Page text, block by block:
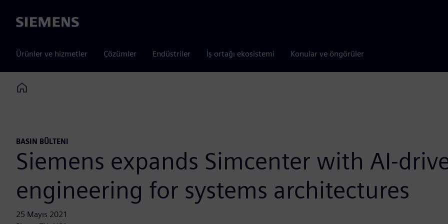
Siemens
Ürünler ve hizmetler Çözümler Endüstriler İş ortağı ekosistemi Konular ve öngörüler
Home
BASIN BÜLTENI
Siemens expands Simcenter with AI-
engineering for systems architectures
25 Mayıs 2021